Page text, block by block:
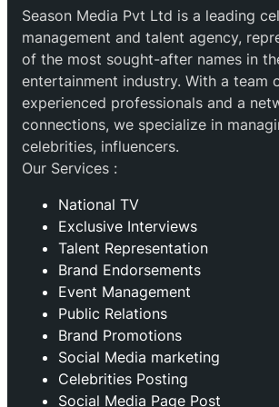
Season Media Pvt Ltd is a leading
management and talent agency,
of the most sought-after names in
entertainment industry. With a team
experienced professionals and a
connections, we specialize in
celebrities, influencers.
Our Services :
National TV
Exclusive Interviews
Talent Representation
Brand Endorsements
Event Management
Public Relations
Brand Promotions
⁠Social Media marketing
Celebrities Posting
Social Media Page Post